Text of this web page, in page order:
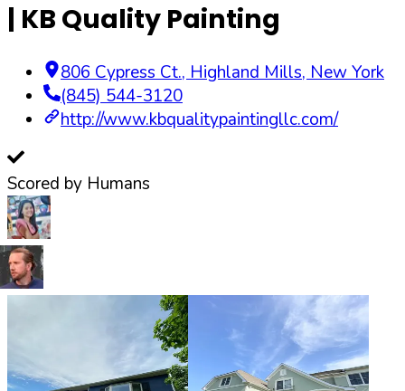
| KB Quality Painting
806 Cypress Ct., Highland Mills, New York
(845) 544-3120
http://www.kbqualitypaintingllc.com/
Scored by Humans